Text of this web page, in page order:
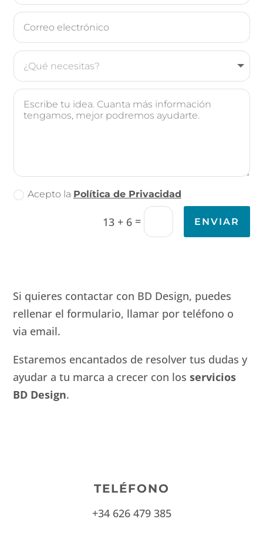
Acepto la Política de Privacidad
13 + 6= ENVIAR
Si quieres contactar con BD Design, puedes
rellenar el formulario, llamar por teléfono o
via email.
Estaremos encantados de resolver tus dudas y
ayudar a tu marca a crecer con losservicios
BD Design.
TELÉFONO
+34 626 479 385